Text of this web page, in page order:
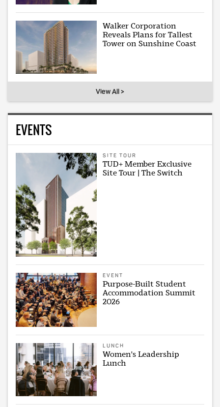
Walker Corporation
Reveals Plans for Tallest
Tower on Sunshine Coast
View All >
EVENTS
SITE TOUR
TUD+ Member Exclusive
Site Tour | The Switch
EVENT
Purpose-Built Student
Accommodation Summit
2026
LUNCH
Women's Leadership
Lunch